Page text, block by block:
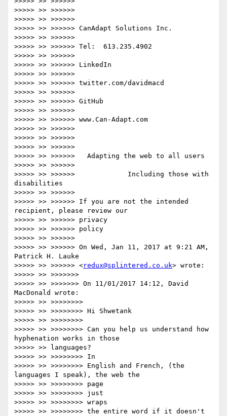
>>>>> >> >>>>>>
>>>>> >> >>>>>>
>>>>> >> >>>>>> CanAdapt Solutions Inc.
>>>>> >> >>>>>>
>>>>> >> >>>>>> Tel:  613.235.4902
>>>>> >> >>>>>>
>>>>> >> >>>>>> LinkedIn
>>>>> >> >>>>>>
>>>>> >> >>>>>> twitter.com/davidmacd
>>>>> >> >>>>>>
>>>>> >> >>>>>> GitHub
>>>>> >> >>>>>>
>>>>> >> >>>>>> www.Can-Adapt.com
>>>>> >> >>>>>>
>>>>> >> >>>>>>
>>>>> >> >>>>>>
>>>>> >> >>>>>>   Adapting the web to all users
>>>>> >> >>>>>>
>>>>> >> >>>>>>             Including those with
disabilities
>>>>> >> >>>>>>
>>>>> >> >>>>>> If you are not the intended
recipient, please review our
>>>>> >> >>>>>> privacy
>>>>> >> >>>>>> policy
>>>>> >> >>>>>>
>>>>> >> >>>>>> On Wed, Jan 11, 2017 at 9:21 AM,
Patrick H. Lauke
>>>>> >> >>>>>> <redux@splintered.co.uk> wrote:
>>>>> >> >>>>>>>
>>>>> >> >>>>>>> On 11/01/2017 14:12, David
MacDonald wrote:
>>>>> >> >>>>>>>>
>>>>> >> >>>>>>>> Hi Shwetank
>>>>> >> >>>>>>>>
>>>>> >> >>>>>>>> Can you help us understand how
hyphenation works in those
>>>>> >> languages?
>>>>> >> >>>>>>>> In
>>>>> >> >>>>>>>> English and French, (the
languages I speak), the web the
>>>>> >> >>>>>>>> page
>>>>> >> >>>>>>>> just
>>>>> >> >>>>>>>> wraps
>>>>> >> >>>>>>>> the entire word if it doesn't